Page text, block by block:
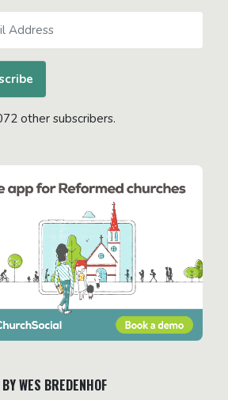
other subscribers.
WES BREDENHOF